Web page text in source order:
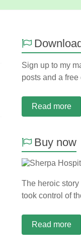
Sign up to my
posts and a free
Read more
Buy now
The heroic
took control of
Read more